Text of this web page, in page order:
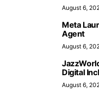
August 6,
Meta
Agent
August 6,
Digital
August 6,